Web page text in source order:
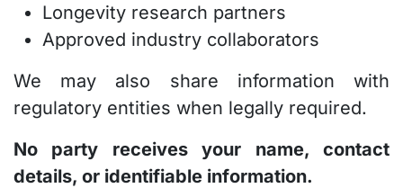
Longevity research partners
Approved industry collaborators
We may also share information with
regulatory entities when legally required.
No party receives your name, contact
details, or identifiable information.